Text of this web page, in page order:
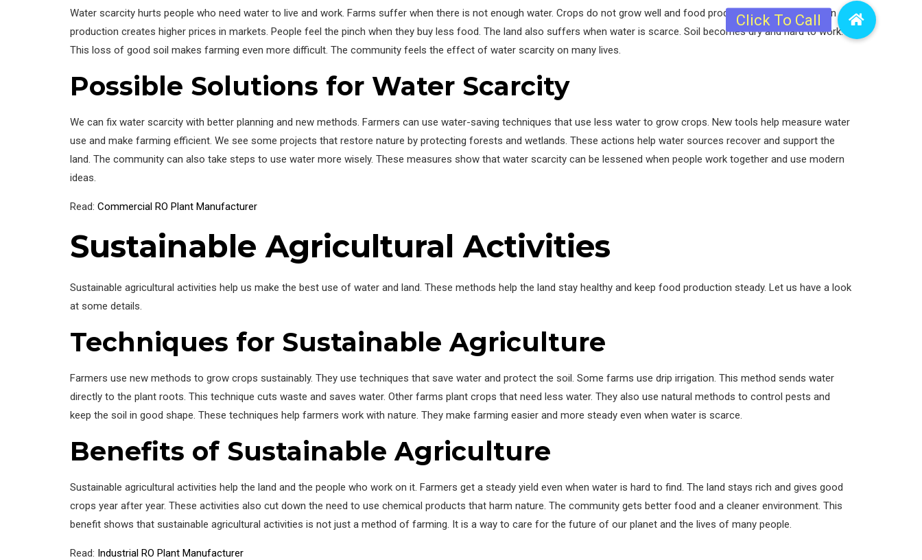
Water scarcity hurts people who need water to live and work. Farms suffer when there is not enough water. Crops do not grow well and food production falls. This drop in
production creates higher prices in markets. People feel the pinch when they buy less food. The land also suffers when water is scarce. Soil becomes dry and hard to work.
This loss of good soil makes farming even more difficult. The community feels the effect of water scarcity on many lives.
Possible Solutions for Water Scarcity
We can fix water scarcity with better planning and new methods. Farmers can use water-saving techniques that use less water to grow crops. New tools help measure water
use and make farming efficient. We see some projects that restore nature by protecting forests and wetlands. These actions help water sources recover and support the
land. The community can also take steps to use water more wisely. These measures show that water scarcity can be lessened when people work together and use modern
ideas.
Read: Commercial RO Plant Manufacturer
Sustainable Agricultural Activities
Sustainable agricultural activities help us make the best use of water and land. These methods help the land stay healthy and keep food production steady. Let us have a look
at some details.
Techniques for Sustainable Agriculture
Farmers use new methods to grow crops sustainably. They use techniques that save water and protect the soil. Some farms use drip irrigation. This method sends water
directly to the plant roots. This technique cuts waste and saves water. Other farms plant crops that need less water. They also use natural methods to control pests and
keep the soil in good shape. These techniques help farmers work with nature. They make farming easier and more steady even when water is scarce.
Benefits of Sustainable Agriculture
Sustainable agricultural activities help the land and the people who work on it. Farmers get a steady yield even when water is hard to find. The land stays rich and gives good
crops year after year. These activities also cut down the need to use chemical products that harm nature. The community gets better food and a cleaner environment. This
benefit shows that sustainable agricultural activities is not just a method of farming. It is a way to care for the future of our planet and the lives of many people.
Read: Industrial RO Plant Manufacturer